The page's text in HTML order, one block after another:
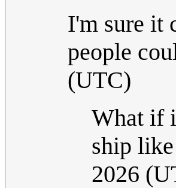
I'm sure it
people
(UTC)
What if
ship
2026